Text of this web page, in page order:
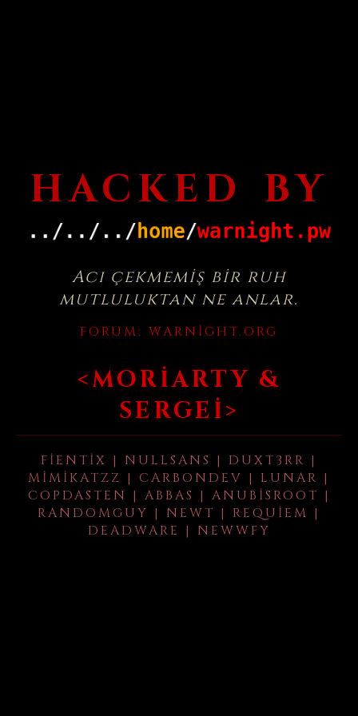
HACKED BY
Acı çekmemiş bir ruh
mutluluktan ne anlar.
FORUM: WARNIGHT.ORG
<MORIARTY &
SERGEI>
FIENTIX | NULLSANS | DUXT3RR |
MIMIKATZZ | CARBONDEV | LUNAR |
COPDASTEN | ABBAS | ANUBISROOT |
RANDOMGUY | NEWT | REQUIEM |
DEADWARE | NEWWFY